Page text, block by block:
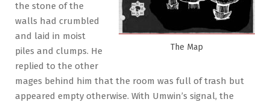
The Map
the stone of the
walls had crumbled
and laid in moist
piles and clumps. He
replied to the other
mages behind him that the room was full of trash but
appeared empty otherwise. With Umwin’s signal, the